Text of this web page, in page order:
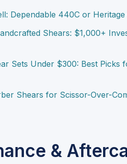
Dependable 440C or Heritage
Shears: $1,000+
Sets Under $300: Best Picks
Shears for Scissor-Over-
&